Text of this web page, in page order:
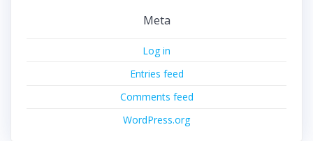
Meta
Log in
Entries feed
Comments feed
WordPress.org